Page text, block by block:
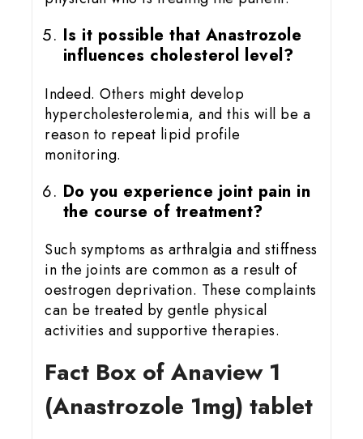
Is it possible that Anastrozole
influences cholesterol level?
Indeed. Others might develop
hypercholesterolemia, and this will be a
reason to repeat lipid profile
monitoring.
Do you experience joint pain in
the course of treatment?
Such symptoms as arthralgia and stiffness
in the joints are common as a result of
oestrogen deprivation. These complaints
can be treated by gentle physical
activities and supportive therapies.
Fact Box of Anaview 1
(Anastrozole 1mg) tablet